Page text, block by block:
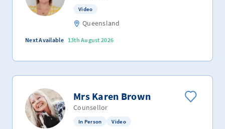
Video
Queensland
Next Available 13th August 2026
Mrs Karen Brown
Counsellor
In Person Video